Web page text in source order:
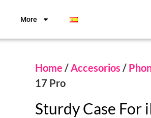
More
Home /Accesorios /
17 Pro
Sturdy Case For